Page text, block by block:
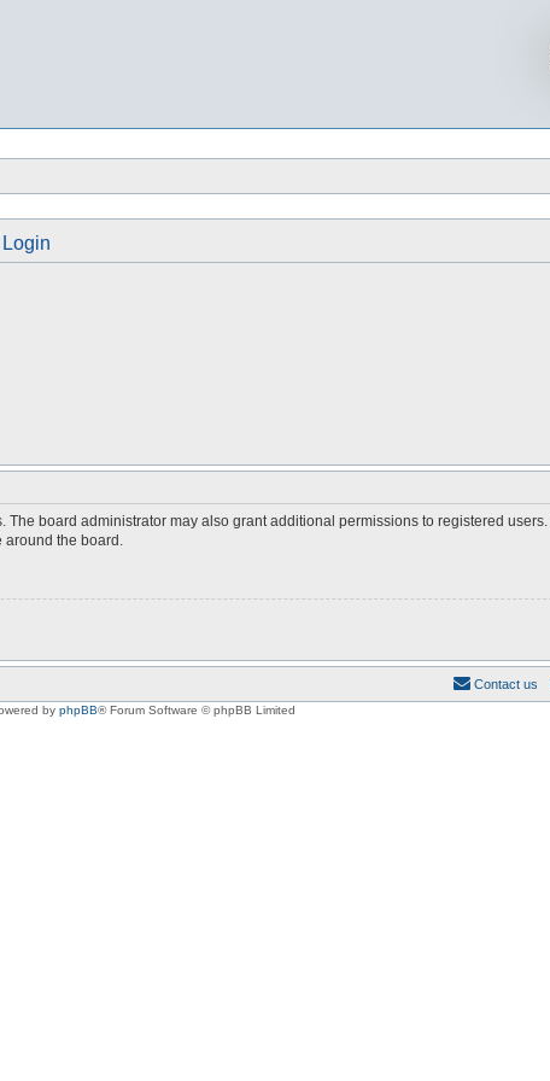
Login
board administrator may also grant additional permissions to registered
the board.
Contact us
by phpBB® Forum Software © phpBB Limited